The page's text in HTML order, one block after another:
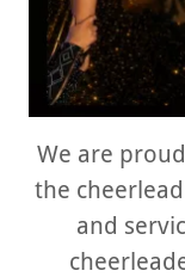
We are
the
and